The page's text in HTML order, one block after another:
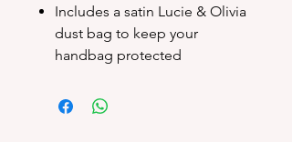
Includes a satin Lucie & Olivia
dust bag to keep your
handbag protected